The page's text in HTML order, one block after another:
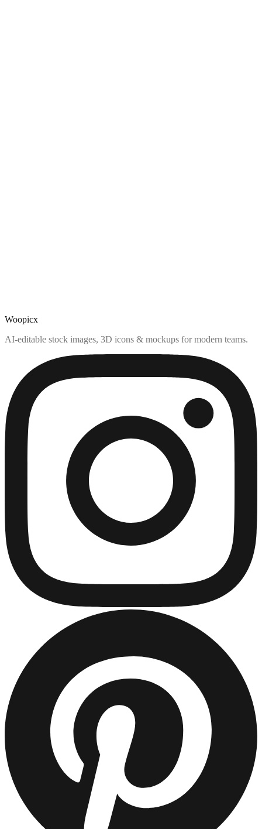
Woopicx
AI-editable stock images, 3D icons & mockups for modern teams.